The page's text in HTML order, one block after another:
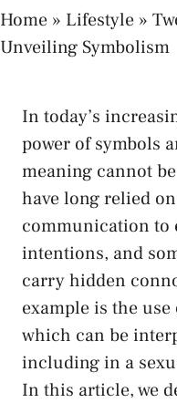
Home » Lifestyle »
Unveiling Symbolism
In ‌today’s
power of ⁢symbols
meaning ⁣cannot
have long relied
communication to
intentions, and
carry ⁤hidden
example is the
which ‍can‍ be
including in a
In this article, we